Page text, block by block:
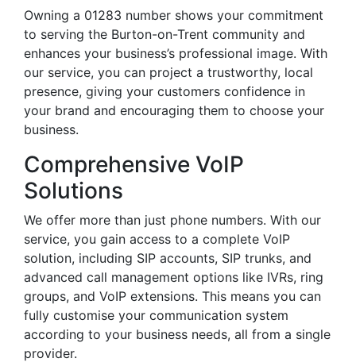
Owning a 01283 number shows your commitment
to serving the Burton-on-Trent community and
enhances your business’s professional image. With
our service, you can project a trustworthy, local
presence, giving your customers confidence in
your brand and encouraging them to choose your
business.
Comprehensive VoIP
Solutions
We offer more than just phone numbers. With our
service, you gain access to a complete VoIP
solution, including SIP accounts, SIP trunks, and
advanced call management options like IVRs, ring
groups, and VoIP extensions. This means you can
fully customise your communication system
according to your business needs, all from a single
provider.